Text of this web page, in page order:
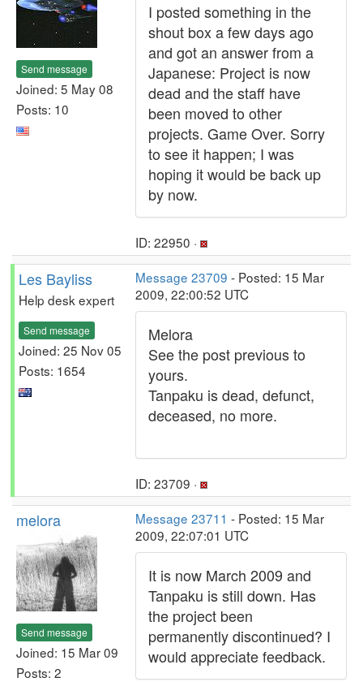
Send message
Joined: 5 May 08
Posts: 10
I posted something in the
shout box a few days ago
and got an answer from a
Japanese: Project is now
dead and the staff have
been moved to other
projects. Game Over. Sorry
to see it happen; I was
hoping it would be back up
by now.
ID: 22950 ·
Les Bayliss
Help desk expert
Send message
Joined: 25 Nov 05
Posts: 1654
Message 23709 - Posted: 15 Mar
2009, 22:00:52 UTC
Melora
See the post previous to
yours.
Tanpaku is dead, defunct,
deceased, no more.
ID: 23709 ·
melora
Send message
Joined: 15 Mar 09
Posts: 2
Message 23711 - Posted: 15 Mar
2009, 22:07:01 UTC
It is now March 2009 and
Tanpaku is still down. Has
the project been
permanently discontinued? I
would appreciate feedback.